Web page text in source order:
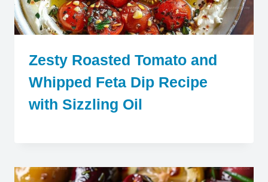
Zesty Roasted Tomato and
Whipped Feta Dip Recipe
with Sizzling Oil